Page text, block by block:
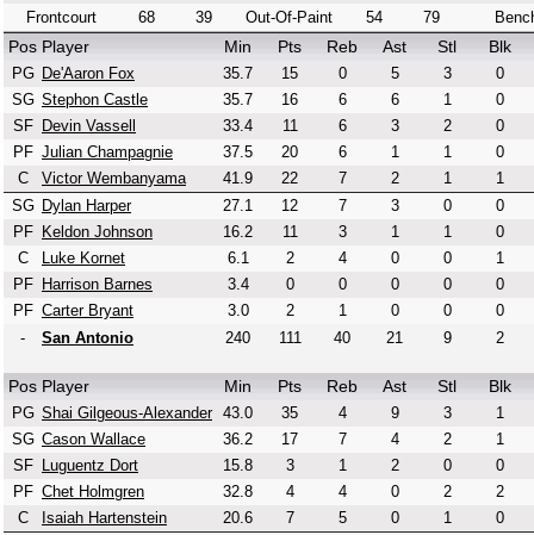
Frontcourt
68 39
Out-Of-Paint
54 79
Pos Player Min Pts Reb Ast Stl Blk
PG De'Aaron Fox 35.7 15 0 5 3
0
SG Stephon Castle 35.7 16 6 6 1
0
SF
Devin Vassell 33.4 11 6 3 2
0
PF Julian Champagnie 37.5 20 6 1 1
0
C
Victor Wembanyama 41.9 22 7 2 1
1
SG Dylan Harper 27.1 12 7 3 0
0
PF
Keldon Johnson 16.2 11 3 1 1
0
C
Luke Kornet 6.1 2 4 0 0
1
PF
Harrison Barnes 3.4 0 0 0 0
0
PF Carter Bryant 3.0 2 1 0 0
0
-
San Antonio 240 111 40 21 9 2
Pos Player Min Pts Reb Ast Stl Blk
PG Shai Gilgeous-Alexander 43.0 35 4 9 3
1
SG Cason Wallace 36.2 17 7 4 2
1
SF
Luguentz Dort 15.8 3 1 2 0
0
PF Chet Holmgren 32.8 4 4 0 2
2
C
Isaiah Hartenstein 20.6 7 5 0 1
0